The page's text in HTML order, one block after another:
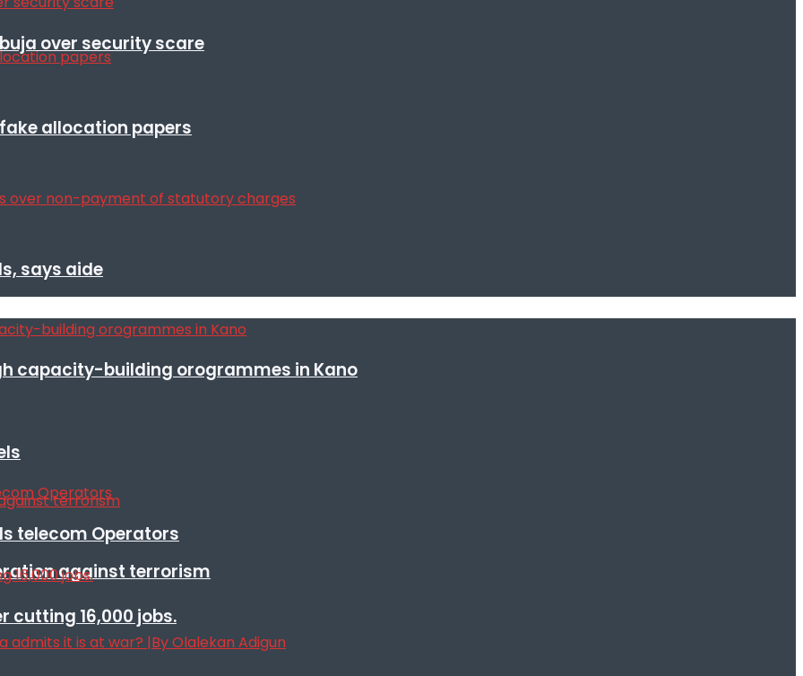
allocation papers
says aide
against terrorism
over security scare
capacity-building orogrammes in Kano
telecom Operators
16,000 jobs.